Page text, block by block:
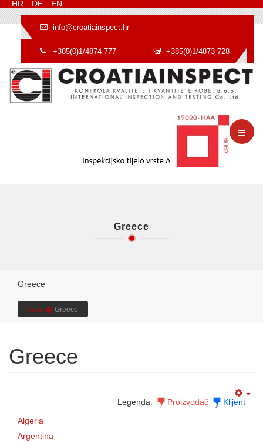
HR DE EN
info@croatiainspect.hr
+385(0)1/4874-777 +385(0)1/4873-728
Greece
Greece
Home Greece
Legenda: Proizvođač Klijent
Greece
Algeria
Argentina